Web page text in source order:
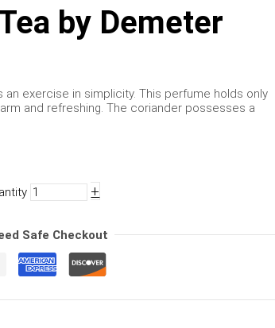
by Demeter
exercise in simplicity. This perfume holds only
and refreshing. The coriander possesses a
+
Safe Checkout